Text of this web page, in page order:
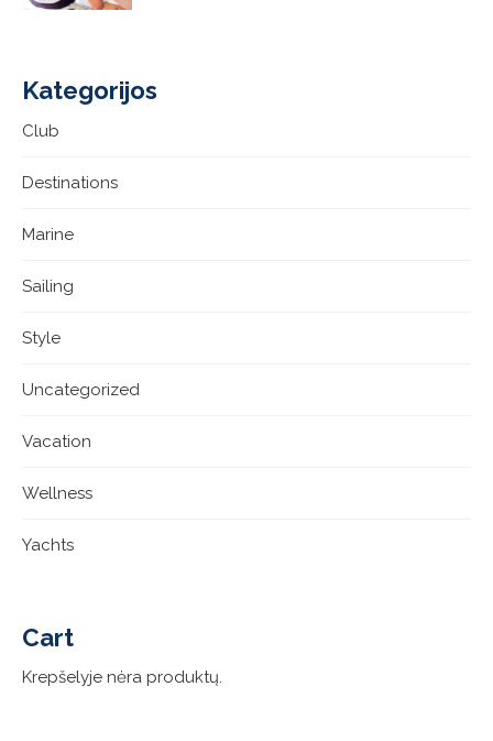
Kategorijos
Club
Destinations
Marine
Sailing
Style
Uncategorized
Vacation
Wellness
Yachts
Cart
Krepšelyje nėra produktų.